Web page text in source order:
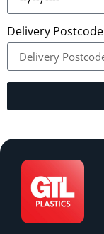
Delivery Postcode